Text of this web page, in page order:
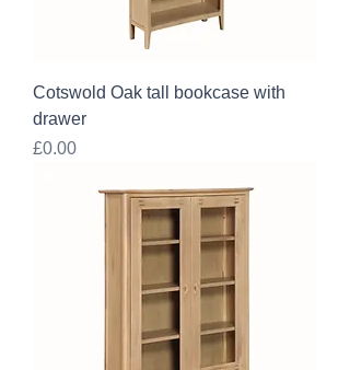
Cotswold Oak tall bookcase with
drawer
Price
£0.00